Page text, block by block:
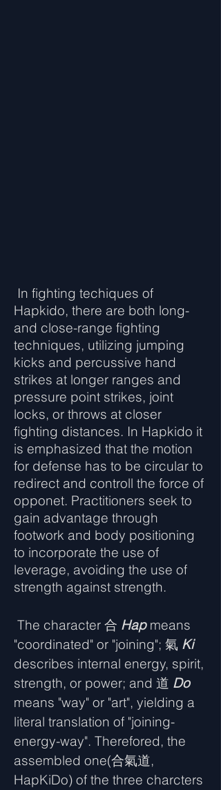
In fighting techiques of
Hapkido, there are both long-
and close-range fighting
techniques, utilizing jumping
kicks and percussive hand
strikes at longer ranges and
pressure point strikes, joint
locks, or throws at closer
fighting distances. In Hapkido it
is emphasized that the motion
for defense has to be circular to
redirect and controll the force of
opponet. Practitioners seek to
gain advantage through
footwork and body positioning
to incorporate the use of
leverage, avoiding the use of
strength against strength.
The character 合 Hapmeans
"coordinated" or "joining"; 氣 Ki
describes internal energy, spirit,
strength, or power; and 道 Do
means "way" or "art", yielding a
literal translation of "joining-
energy-way". Therefored, the
assembled one(合氣道,
HapKiDo) of the three charcters